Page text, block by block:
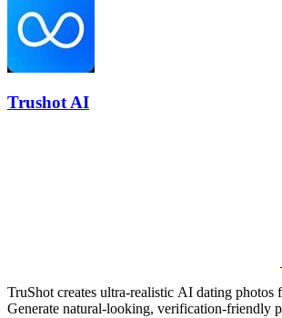
Trushot AI
TruShot creates ultra-realistic AI dating photos
Generate natural-looking, verification-friendly